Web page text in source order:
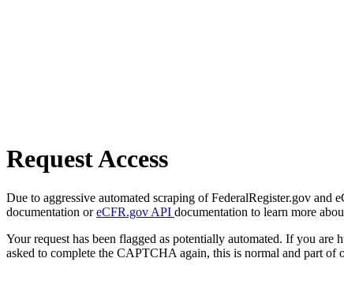
Request Access
Due to aggressive automated scraping of FederalRegister.gov and
documentation oreCFR.gov API documentation to learn more
Your request has been flagged as potentially automated. If you
asked to complete the CAPTCHA again, this is normal and part of